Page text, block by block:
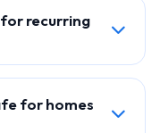
for recurring
for homes